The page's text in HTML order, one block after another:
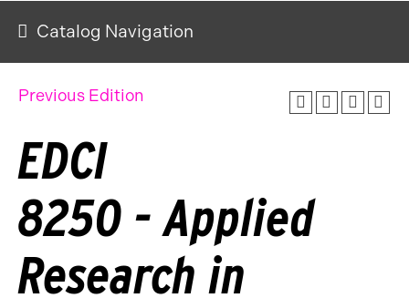
Catalog Navigation
Previous Edition
EDCI
8250 - Applied
Research in